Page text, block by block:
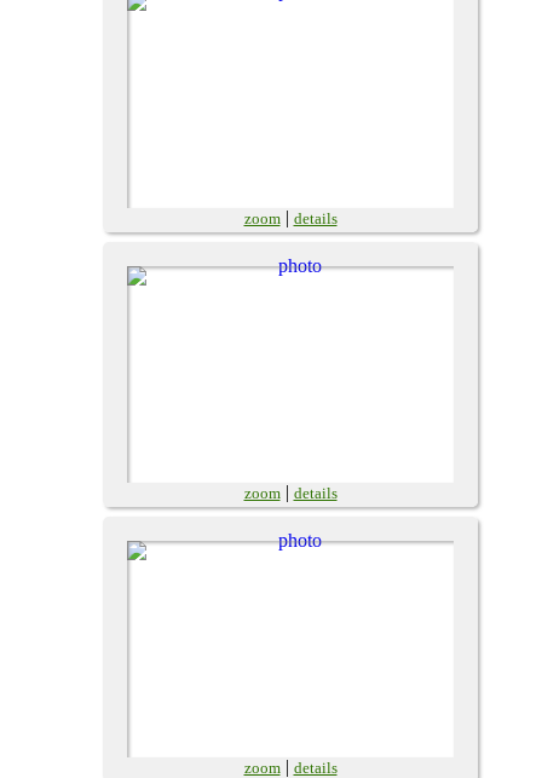
zoom| details
zoom| details
zoom| details